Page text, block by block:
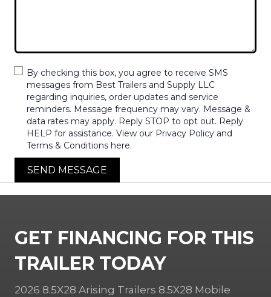
By checking this box, you agree to receive SMS
messages from Best Trailers and Supply LLC
regarding inquiries, order updates and service
reminders. Message frequency may vary. Message &
data rates may apply. Reply STOP to opt out. Reply
HELP for assistance. View our Privacy Policy and
Terms & Conditions here.
SEND MESSAGE
GET FINANCING FOR THIS
TRAILER TODAY
2026 8.5X28 Arising Trailers 8.5X28 Mobile